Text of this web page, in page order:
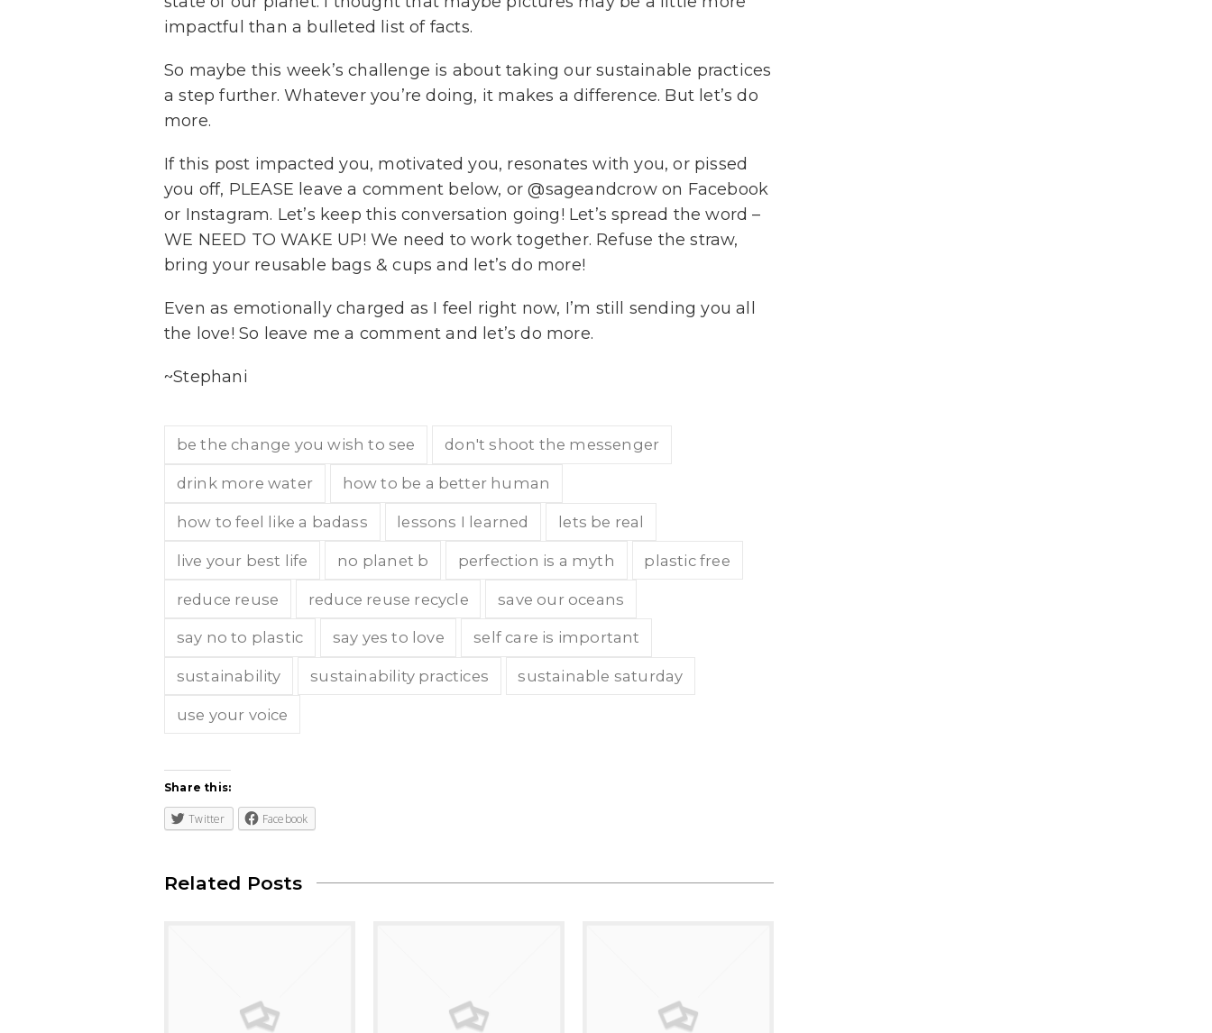
impactful than a bulleted list of facts.
So maybe this week’s challenge is about taking our sustainable practices
a step further. Whatever you’re doing, it makes a difference. But let’s do
more.
If this post impacted you, motivated you, resonates with you, or pissed
you off, PLEASE leave a comment below, or @sageandcrow on Facebook
or Instagram. Let’s keep this conversation going! Let’s spread the word –
WE NEED TO WAKE UP! We need to work together. Refuse the straw,
bring your reusable bags & cups and let’s do more!
Even as emotionally charged as I feel right now, I’m still sending you all
the love! So leave me a comment and let’s do more.
~Stephani
be the change you wish to see don't shoot the messenger
drink more water how to be a better human
how to feel like a badass lessons I learned lets be real
live your best life no planet b perfection is a myth plastic free
reduce reuse reduce reuse recycle save our oceans
say no to plastic say yes to love self care is important
sustainability sustainability practices sustainable saturday
use your voice
Share this:
Twitter Facebook
Related Posts